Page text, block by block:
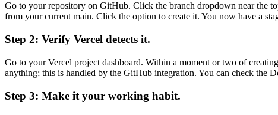
Go to your repository on GitHub. Click the branch dropdown near the
from your current main. Click the option to create it. You now have a
Step 2: Verify Vercel detects it.
Go to your Vercel project dashboard. Within a moment or two of
anything; this is handled by the GitHub integration. You can check the
Step 3: Make it your working habit.